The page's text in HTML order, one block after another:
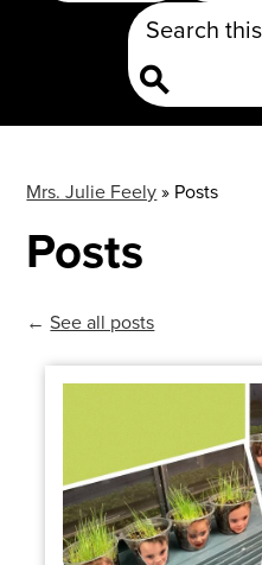
Search
Mrs. Julie Feely» Posts
Posts
←See all posts